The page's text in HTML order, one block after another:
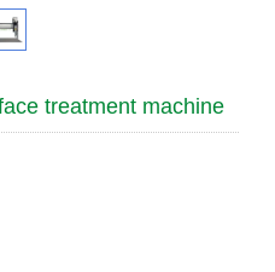
treatment machine